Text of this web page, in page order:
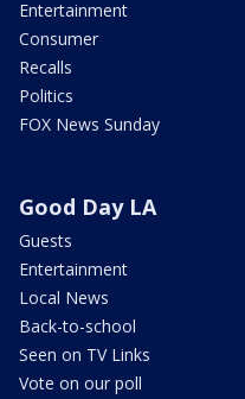
Entertainment
Consumer
Recalls
Politics
FOX News Sunday
Good Day LA
Guests
Entertainment
Local News
Back-to-school
Seen on TV Links
Vote on our poll